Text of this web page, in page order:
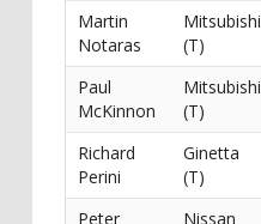
Martin
Notaras
Mitsubishi
(T)
Paul
McKinnon
Mitsubishi
(T)
Richard
Perini
Ginetta
(T)
Peter
Nissan